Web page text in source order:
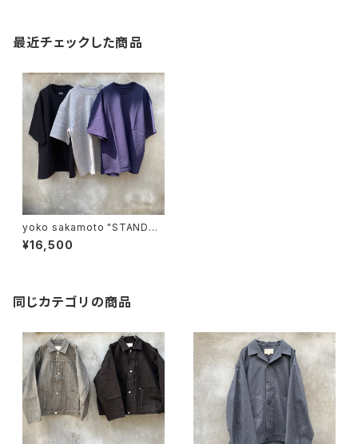
最近チェックした商品
yoko sakamoto "STANDAR
D TUBE T-SHIRT"
¥16,500
同じカテゴリの商品